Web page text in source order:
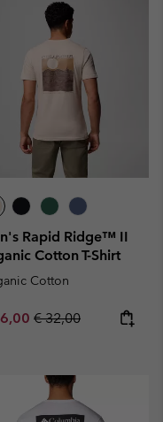
Rapid Ridge™ II
Cotton T-Shirt
Cotton
price:Regular price:
€ 32,00